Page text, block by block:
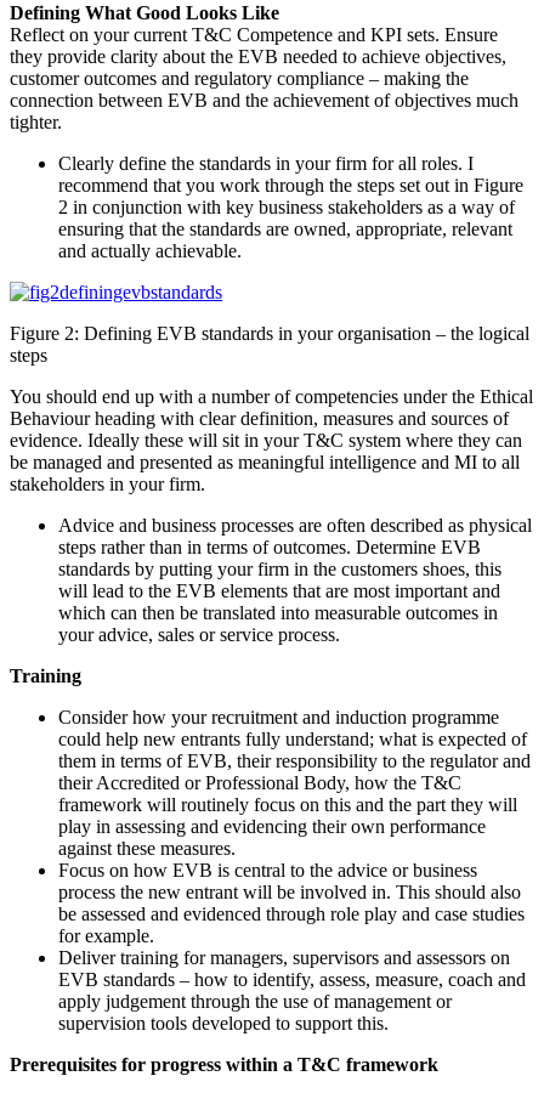
Defining What Good Looks Like
Reflect on your current T&C Competence and KPI sets. Ensure
they provide clarity about the EVB needed to achieve objectives,
customer outcomes and regulatory compliance – making the
connection between EVB and the achievement of objectives much
tighter.
Clearly define the standards in your firm for all roles. I
recommend that you work through the steps set out in Figure
2 in conjunction with key business stakeholders as a way of
ensuring that the standards are owned, appropriate, relevant
and actually achievable.
Figure 2: Defining EVB standards in your organisation – the logical
steps
You should end up with a number of competencies under the Ethical
Behaviour heading with clear definition, measures and sources of
evidence. Ideally these will sit in your T&C system where they can
be managed and presented as meaningful intelligence and MI to all
stakeholders in your firm.
Advice and business processes are often described as physical
steps rather than in terms of outcomes. Determine EVB
standards by putting your firm in the customers shoes, this
will lead to the EVB elements that are most important and
which can then be translated into measurable outcomes in
your advice, sales or service process.
Training
Consider how your recruitment and induction programme
could help new entrants fully understand; what is expected of
them in terms of EVB, their responsibility to the regulator and
their Accredited or Professional Body, how the T&C
framework will routinely focus on this and the part they will
play in assessing and evidencing their own performance
against these measures.
Focus on how EVB is central to the advice or business
process the new entrant will be involved in. This should also
be assessed and evidenced through role play and case studies
for example.
Deliver training for managers, supervisors and assessors on
EVB standards – how to identify, assess, measure, coach and
apply judgement through the use of management or
supervision tools developed to support this.
Prerequisites for progress within a T&C framework